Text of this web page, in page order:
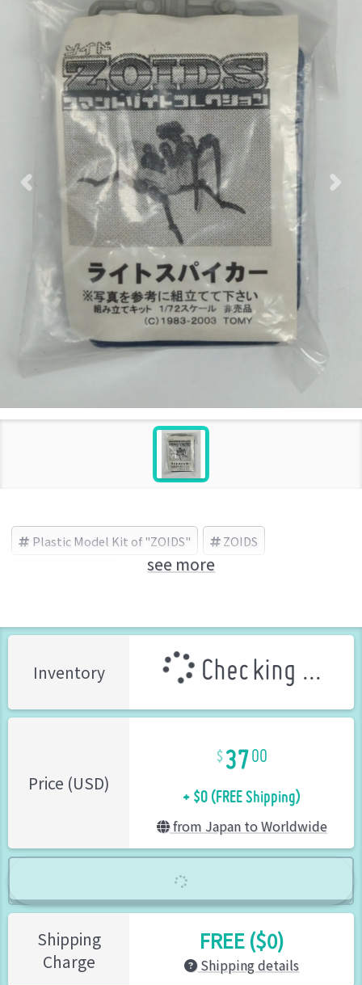
Plastic Model Kit of "ZOIDS" ZOIDS
see more
Inventory Checking ...
Price (USD)
3700
+ $0 (FREE Shipping)
from Japan to Worldwide
Shipping
Charge
FREE ($0)
Shipping details